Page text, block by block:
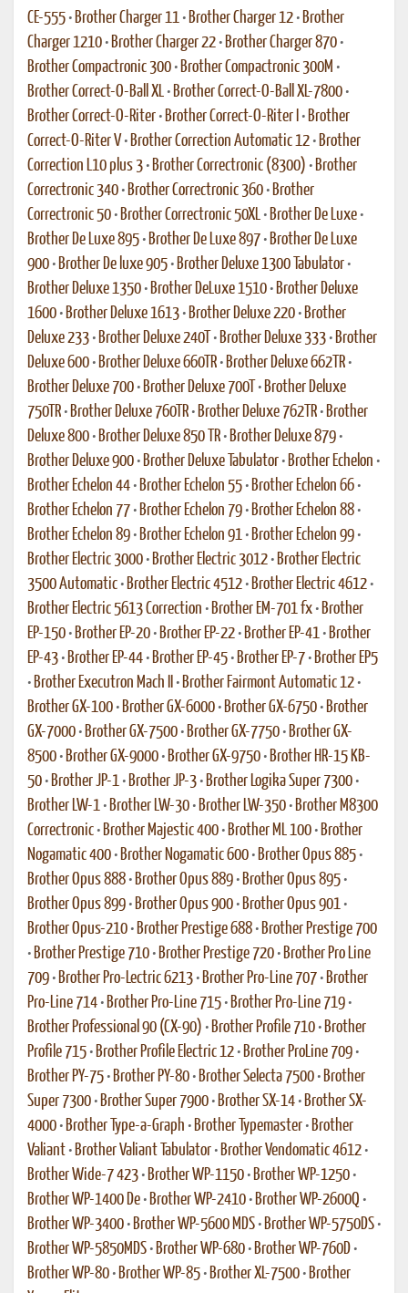
CE-555 • Brother Charger 11 • Brother Charger 12 • Brother
Charger 1210 • Brother Charger 22 • Brother Charger 870 •
Brother Compactronic 300 • Brother Compactronic 300M •
Brother Correct-O-Ball XL • Brother Correct-O-Ball XL-7800 •
Brother Correct-O-Riter • Brother Correct-O-Riter I • Brother
Correct-O-Riter V • Brother Correction Automatic 12 • Brother
Correction L10 plus 3 • Brother Correctronic (8300) • Brother
Correctronic 340 • Brother Correctronic 360 • Brother
Correctronic 50 • Brother Correctronic 50XL • Brother De Luxe •
Brother De Luxe 895 • Brother De Luxe 897 • Brother De Luxe
900 • Brother De luxe 905 • Brother Deluxe 1300 Tabulator •
Brother Deluxe 1350 • Brother DeLuxe 1510 • Brother Deluxe
1600 • Brother Deluxe 1613 • Brother Deluxe 220 • Brother
Deluxe 233 • Brother Deluxe 240T • Brother Deluxe 333 • Brother
Deluxe 600 • Brother Deluxe 660TR • Brother Deluxe 662TR •
Brother Deluxe 700 • Brother Deluxe 700T • Brother Deluxe
750TR • Brother Deluxe 760TR • Brother Deluxe 762TR • Brother
Deluxe 800 • Brother Deluxe 850 TR • Brother Deluxe 879 •
Brother Deluxe 900 • Brother Deluxe Tabulator • Brother Echelon •
Brother Echelon 44 • Brother Echelon 55 • Brother Echelon 66 •
Brother Echelon 77 • Brother Echelon 79 • Brother Echelon 88 •
Brother Echelon 89 • Brother Echelon 91 • Brother Echelon 99 •
Brother Electric 3000 • Brother Electric 3012 • Brother Electric
3500 Automatic • Brother Electric 4512 • Brother Electric 4612 •
Brother Electric 5613 Correction • Brother EM-701 fx • Brother
EP-150 • Brother EP-20 • Brother EP-22 • Brother EP-41 • Brother
EP-43 • Brother EP-44 • Brother EP-45 • Brother EP-7 • Brother EP5
• Brother Executron Mach II • Brother Fairmont Automatic 12 •
Brother GX-100 • Brother GX-6000 • Brother GX-6750 • Brother
GX-7000 • Brother GX-7500 • Brother GX-7750 • Brother GX-
8500 • Brother GX-9000 • Brother GX-9750 • Brother HR-15 KB-
50 • Brother JP-1 • Brother JP-3 • Brother Logika Super 7300 •
Brother LW-1 • Brother LW-30 • Brother LW-350 • Brother M8300
Correctronic • Brother Majestic 400 • Brother ML 100 • Brother
Nogamatic 400 • Brother Nogamatic 600 • Brother Opus 885 •
Brother Opus 888 • Brother Opus 889 • Brother Opus 895 •
Brother Opus 899 • Brother Opus 900 • Brother Opus 901 •
Brother Opus-210 • Brother Prestige 688 • Brother Prestige 700
• Brother Prestige 710 • Brother Prestige 720 • Brother Pro Line
709 • Brother Pro-Lectric 6213 • Brother Pro-Line 707 • Brother
Pro-Line 714 • Brother Pro-Line 715 • Brother Pro-Line 719 •
Brother Professional 90 (CX-90) • Brother Profile 710 • Brother
Profile 715 • Brother Profile Electric 12 • Brother ProLine 709 •
Brother PY-75 • Brother PY-80 • Brother Selecta 7500 • Brother
Super 7300 • Brother Super 7900 • Brother SX-14 • Brother SX-
4000 • Brother Type-a-Graph • Brother Typemaster • Brother
Valiant • Brother Valiant Tabulator • Brother Vendomatic 4612 •
Brother Wide-7 423 • Brother WP-1150 • Brother WP-1250 •
Brother WP-1400 De • Brother WP-2410 • Brother WP-2600Q •
Brother WP-3400 • Brother WP-5600 MDS • Brother WP-5750DS •
Brother WP-5850MDS • Brother WP-680 • Brother WP-760D •
Brother WP-80 • Brother WP-85 • Brother XL-7500 • Brother